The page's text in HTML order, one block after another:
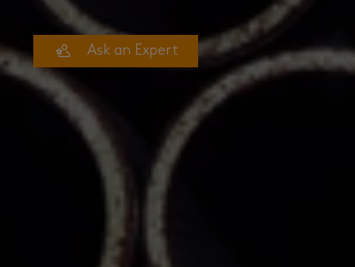
Ask an Expert